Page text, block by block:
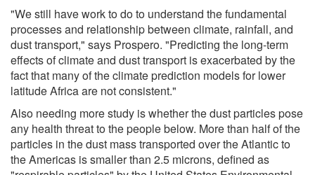
"We still have work to do to understand the fundamental
processes and relationship between climate, rainfall, and
dust transport," says Prospero. "Predicting the long-term
effects of climate and dust transport is exacerbated by the
fact that many of the climate prediction models for lower
latitude Africa are not consistent."
Also needing more study is whether the dust particles pose
any health threat to the people below. More than half of the
particles in the dust mass transported over the Atlantic to
the Americas is smaller than 2.5 microns, defined as